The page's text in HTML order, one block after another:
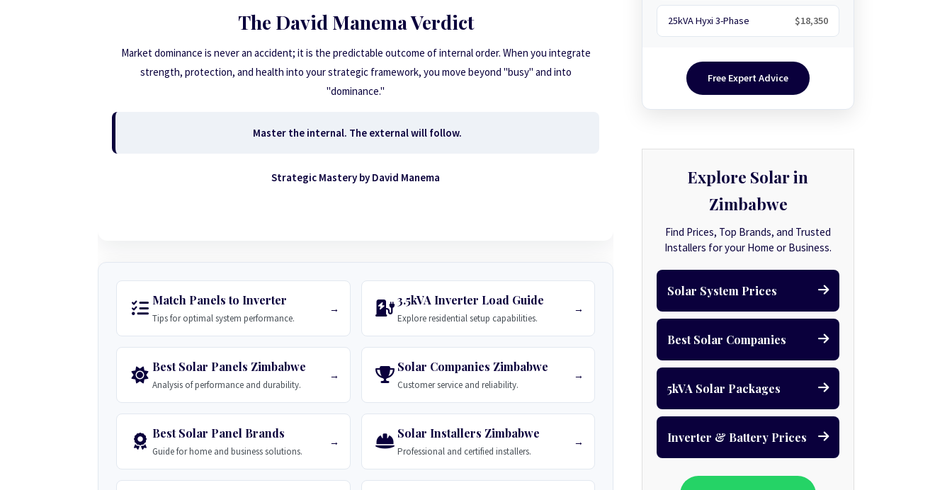
The David Manema Verdict
Market dominance is never an accident; it is the predictable outcome of internal order. When you integrate
strength, protection, and health into your strategic framework, you move beyond "busy" and into
"dominance."
Master the internal. The external will follow.
Strategic Mastery by David Manema
Match Panels to Inverter
Tips for optimal system performance.
→
3.5kVA Inverter Load Guide
Explore residential setup capabilities.
→
Best Solar Panels Zimbabwe
Analysis of performance and durability.
→
Solar Companies Zimbabwe
Customer service and reliability.
→
Best Solar Panel Brands
Guide for home and business solutions.
→
Solar Installers Zimbabwe
Professional and certified installers.
→
25kVA Hyxi 3-Phase $18,350
Free Expert Advice
Explore Solar in
Zimbabwe
Find Prices, Top Brands, and Trusted
Installers for your Home or Business.
Solar System Prices
Best Solar Companies
5kVA Solar Packages
Inverter & Battery Prices